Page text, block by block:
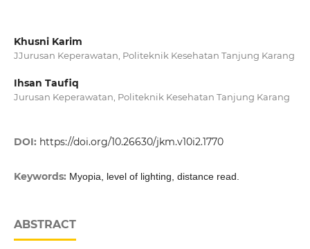
Khusni Karim
JJurusan Keperawatan, Politeknik Kesehatan Tanjung Karang
Ihsan Taufiq
Jurusan Keperawatan, Politeknik Kesehatan Tanjung Karang
DOI: https://doi.org/10.26630/jkm.v10i2.1770
Keywords: Myopia, level of lighting, distance read.
ABSTRACT